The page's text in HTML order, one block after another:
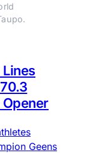
Opener
Geens